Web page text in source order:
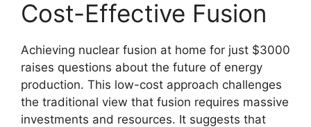
Cost-Effective Fusion
Achieving nuclear fusion at home for just $3000
raises questions about the future of energy
production. This low-cost approach challenges
the traditional view that fusion requires massive
investments and resources. It suggests that